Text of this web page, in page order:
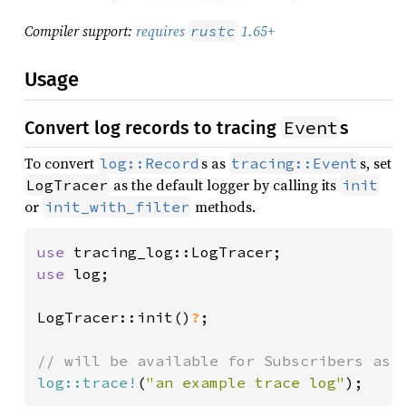
Compiler support: requires rustc 1.65+
Usage
Convert log records to tracing Events
To convert log::Record s as tracing::Event s, set
LogTracer as the default logger by calling its init
or init_with_filter methods.
use
use log;
LogTracer::init() ? ;
log::trace! ("an example trace log" );